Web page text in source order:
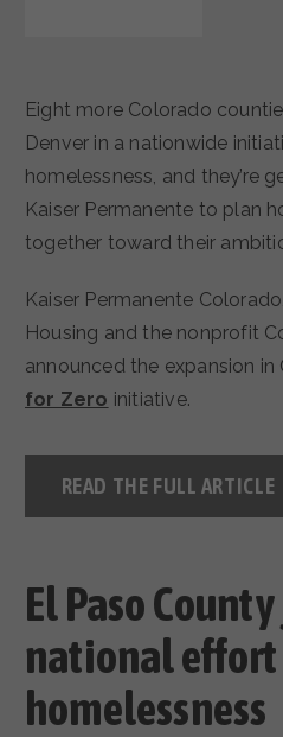
Eight more Colorado counties are joining metro
Denver in a nationwide
homelessness, and they’re
Kaiser Permanente to plan
together toward their
Kaiser Permanente
Housing and the nonprofit
announced the expansion
for Zero initiative.
READ THE FULL ARTICLE
El Paso
national effort
homelessness